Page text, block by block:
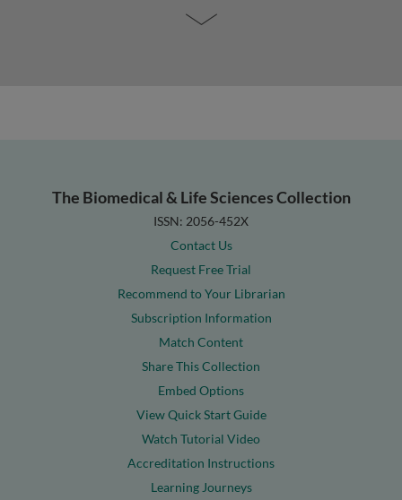
The Biomedical & Life Sciences Collection
ISSN: 2056-452X
Contact Us
Request Free Trial
Recommend to Your Librarian
Subscription Information
Match Content
Share This Collection
Embed Options
View Quick Start Guide
Watch Tutorial Video
Accreditation Instructions
Learning Journeys